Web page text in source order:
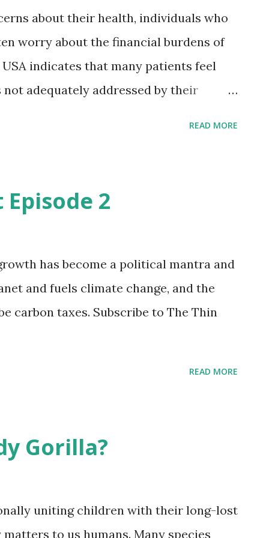
about their health, individuals who
worry about the financial burdens of
indicates that many patients feel
adequately addressed by their
but it is unclear whether
by their doctors or staff with these
Jagsi, MD, DPhil, of the University of
colleagues surveyed patients with
their physicians: 2502 patients, 370
and 169 radiation oncologists. Half
READ MORE
2
has become a political mantra and
and fuels climate change, and the
carbon taxes. Subscribe to The Thin
READ MORE
Gorilla?
uniting children with their long-lost
to us humans. Many species